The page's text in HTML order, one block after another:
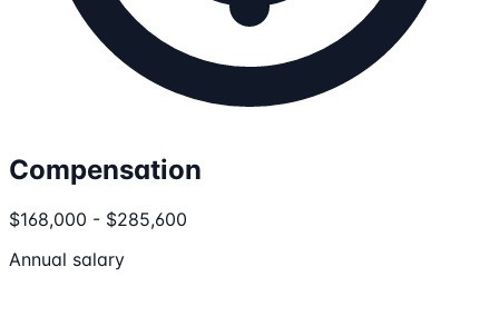
Compensation
$168,000 - $285,600
Annual salary